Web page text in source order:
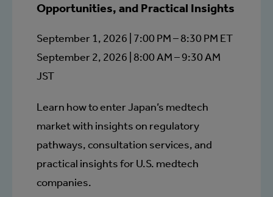
Opportunities, and Practical Insights
September 1, 2026 | 7:00 PM – 8:30 PM ET
September 2, 2026 | 8:00 AM – 9:30 AM
JST
Learn how to enter Japan’s medtech
market with insights on regulatory
pathways, consultation services, and
practical insights for U.S. medtech
companies.